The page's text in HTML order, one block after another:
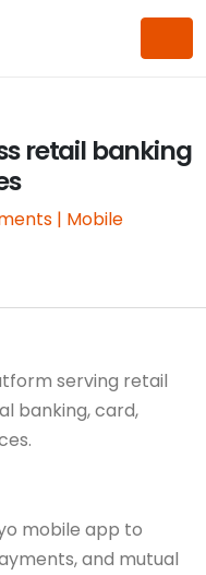
retail banking
| Mobile
serving retail
banking, card,
mobile app to
and mutual